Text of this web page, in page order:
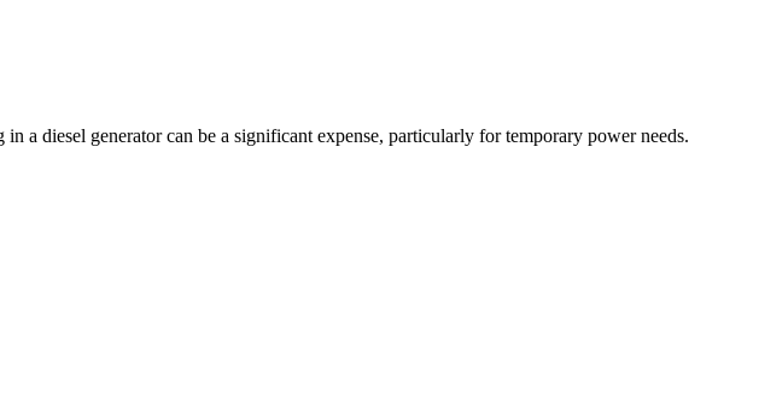
a diesel generator can be a significant expense, particularly for temporary power needs.